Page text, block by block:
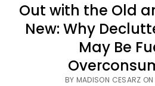
Out with the Old
New: Why
May Be
BY MADISON CESARZ